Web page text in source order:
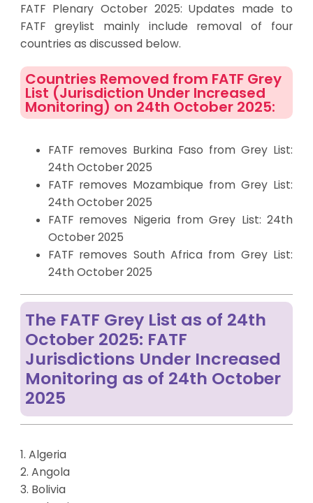
FATF Plenary October 2025: Updates made to
FATF greylist mainly include removal
of four
countries as discussed below.
Countries Removed from FATF Grey
List (Jurisdiction Under Increased
Monitoring) on 24th October 2025:
FATF removes Burkina Faso from Grey List:
24th October 2025
FATF removes Mozambique from Grey List:
24th October 2025
FATF removes Nigeria from Grey List: 24th
October 2025
FATF removes South Africa from Grey List:
24th October 2025
The FATF Grey List as of 24th
October 2025: FATF
Jurisdictions Under Increased
Monitoring as of 24th October
2025
1. Algeria
2. Angola
3. Bolivia